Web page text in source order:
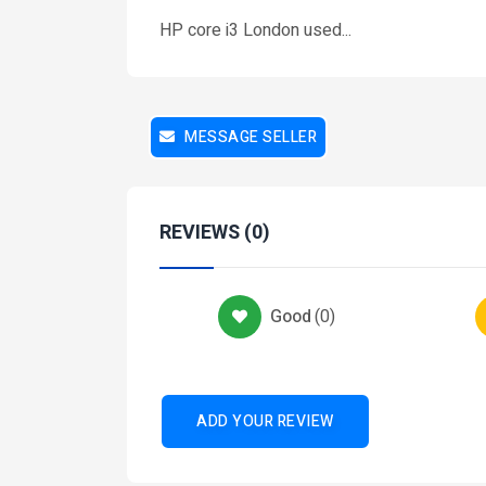
HP core i3 London used...
MESSAGE SELLER
REVIEWS (0)
Good(0)
ADD YOUR REVIEW
CEO Health & wellbeing
2 months ago